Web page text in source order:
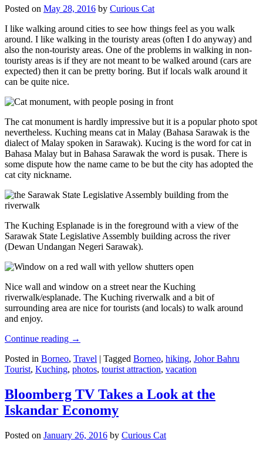
Posted on May 28, 2016 by Curious Cat
I like walking around cities to see how things feel as you walk
around. I like walking in the touristy areas (often I do anyway) and
also the non-touristy areas. One of the problems in walking in non-
touristy areas is if they are not meant to be walked around (cars are
expected) then it can be pretty boring. But if locals walk around it
can be quite nice.
The cat monument is hardly impressive but it is a popular photo spot
nevertheless. Kuching means cat in Malay (Bahasa Sarawak is the
dialect of Malay spoken in Sarawak). Kucing is the word for cat in
Bahasa Malay but in Bahasa Sarawak the word is pusak. There is
some dispute how the name came to be but the city has adopted the
cat city nickname.
The Kuching Esplanade is in the foreground with a view of the
Sarawak State Legislative Assembly building across the river
(Dewan Undangan Negeri Sarawak).
Nice wall and window on a street near the Kuching
riverwalk/esplanade. The Kuching riverwalk and a bit of
surrounding area are nice for tourists (and locals) to walk around
and enjoy.
Continue reading →
Posted in Borneo, Travel | Tagged Borneo, hiking, Johor Bahru
Tourist, Kuching, photos, tourist attraction, vacation
Bloomberg TV Takes a Look at the
Iskandar Economy
Posted on January 26, 2016 by Curious Cat